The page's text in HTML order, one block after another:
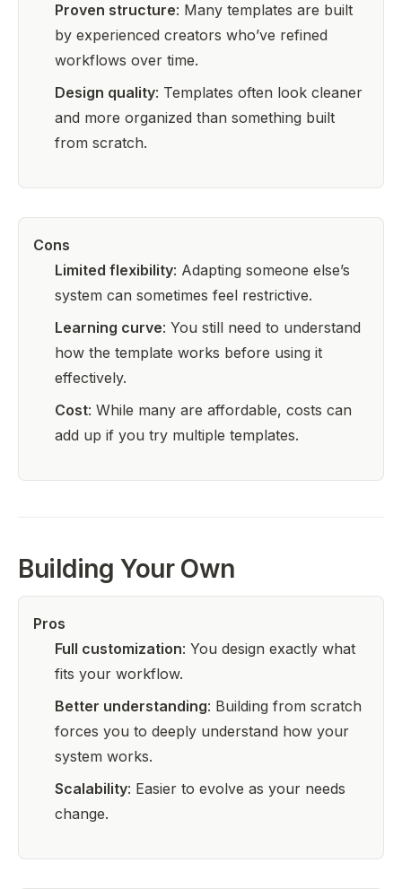
Proven structure: Many templates are built
by experienced creators who’ve refined
workflows over time.
Design quality: Templates often look cleaner
and more organized than something built
from scratch.
Cons
Limited flexibility: Adapting someone else’s
system can sometimes feel restrictive.
Learning curve: You still need to understand
how the template works before using it
effectively.
Cost: While many are affordable, costs can
add up if you try multiple templates.
Building Your Own
Pros
Full customization: You design exactly what
fits your workflow.
Better understanding: Building from scratch
forces you to deeply understand how your
system works.
Scalability: Easier to evolve as your needs
change.